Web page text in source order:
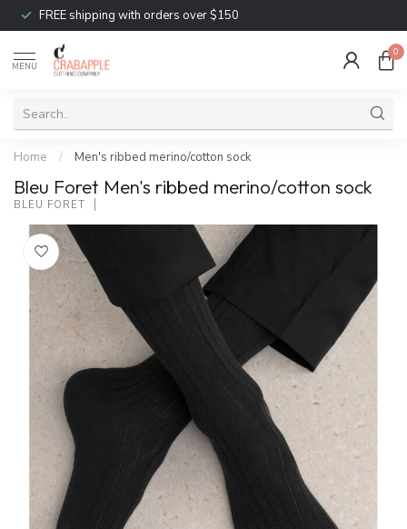
FREE shipping with orders over $150
MENU
0
Home / Men's ribbed merino/cotton sock
Bleu Foret Men's ribbed merino/cotton sock
BLEU FORET